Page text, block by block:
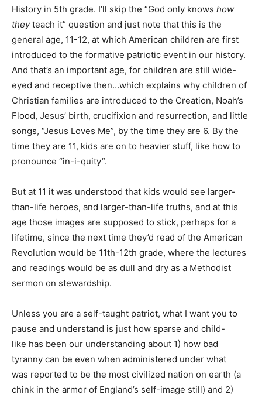
History in 5th grade. I’ll skip the “God only knows how
theyteach it” question and just note that this is the
general age, 11-12, at which American children are first
introduced to the formative patriotic event in our history.
And that’s an important age, for children are still wide-
eyed and receptive then…which explains why children of
Christian families are introduced to the Creation, Noah’s
Flood, Jesus’ birth, crucifixion and resurrection, and little
songs, “Jesus Loves Me”, by the time they are 6. By the
time they are 11, kids are on to heavier stuff, like how to
pronounce “in-i-quity”.
But at 11 it was understood that kids would see larger-
than-life heroes, and larger-than-life truths, and at this
age those images are supposed to stick, perhaps for a
lifetime, since the next time they’d read of the American
Revolution would be 11th-12th grade, where the lectures
and readings would be as dull and dry as a Methodist
sermon on stewardship.
Unless you are a self-taught patriot, what I want you to
pause and understand is just how sparse and child-
like has been our understanding about 1) how bad
tyranny can be even when administered under what
was reported to be the most civilized nation on earth (a
chink in the armor of England’s self-image still) and 2)